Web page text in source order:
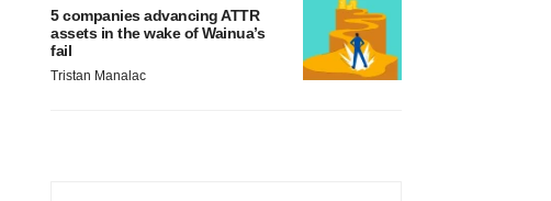
5 companies advancing ATTR
assets in the wake of Wainua’s
fail
Tristan Manalac